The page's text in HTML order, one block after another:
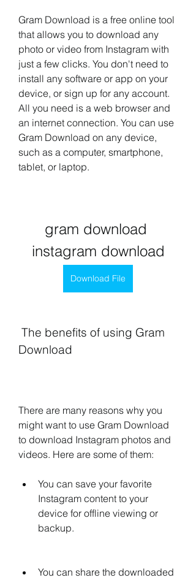
Gram Download is a free online tool
that allows you to download any
photo or video from Instagram with
just a few clicks. You don't need to
install any software or app on your
device, or sign up for any account.
All you need is a web browser and
an internet connection. You can use
Gram Download on any device,
such as a computer, smartphone,
tablet, or laptop.
gram download
instagram download
Download File
Download
There are many reasons why you
might want to use Gram Download
to download Instagram photos and
videos. Here are some of them:
You can save your favorite
Instagram content to your
device for offline viewing or
backup.
You can share the downloaded